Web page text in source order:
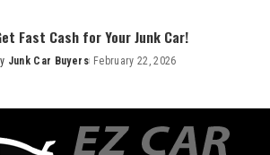
Fast Cash for Your Junk Car!
Junk Car Buyers February 22, 2026